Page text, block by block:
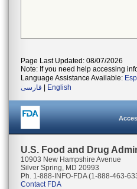
Page Last Updated: 08/07/2026
Note: If you need help accessing
Language Assistance Available:
فارسی
English
U.S. Food and Drug
10903 New Hampshire Avenue
Silver Spring, MD 20993
Ph. 1-888-INFO-FDA (1-888-463-
Contact FDA